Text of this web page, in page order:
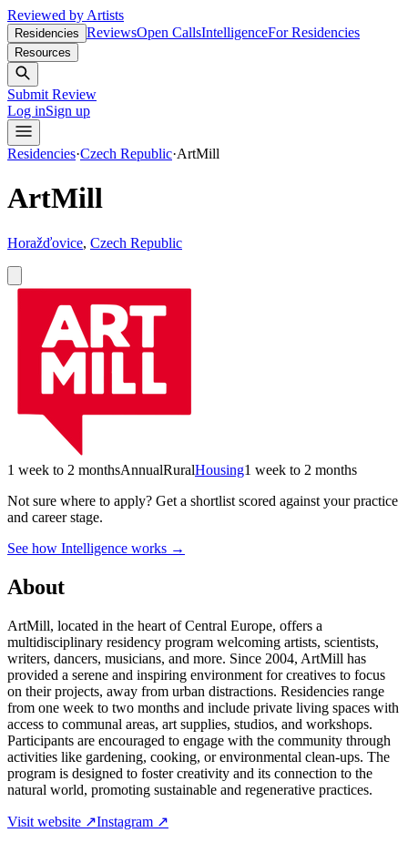
Reviewed by Artists
Residencies ReviewsOpen CallsIntelligenceFor Residencies
Resources
Submit Review
Log inSign up
Residencies·Czech Republic·ArtMill
ArtMill
Horažďovice, Czech Republic
1 week to 2 monthsAnnualRuralHousing1 week to 2 months
Not sure where to apply? Get a shortlist scored against your practice
and career stage.
See how Intelligence works →
About
ArtMill, located in the heart of Central Europe, offers a
multidisciplinary residency program welcoming artists, scientists,
writers, dancers, musicians, and more. Since 2004, ArtMill has
provided a serene and inspiring environment for creatives to focus
on their projects, away from urban distractions. Residencies range
from one week to two months and include private living spaces with
access to communal areas, art supplies, studios, and workshops.
Participants are encouraged to engage with the community through
activities like gardening, cooking, or environmental clean-ups. The
program is designed to foster creativity and its connection to the
natural world, promoting sustainable and regenerative practices.
Visit website ↗Instagram ↗